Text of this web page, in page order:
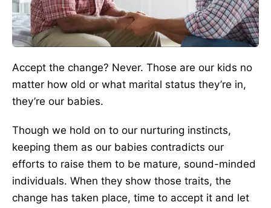
Accept the change? Never. Those are our kids no
matter how old or what marital status they’re in,
they’re our babies.
Though we hold on to our nurturing instincts,
keeping them as our babies contradicts our
efforts to raise them to be mature, sound-minded
individuals. When they show those traits, the
change has taken place, time to accept it and let